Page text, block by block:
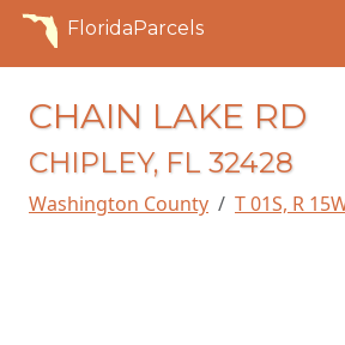
FloridaParcels
CHAIN LAKE RD
CHIPLEY, FL 32428
Washington County T 01S, R